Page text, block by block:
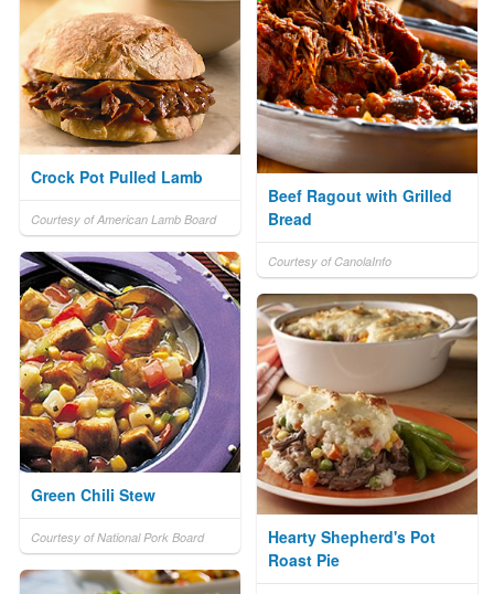
Crock Pot Pulled Lamb
Courtesy of American Lamb Board
Beef Ragout with Grilled
Bread
Courtesy of CanolaInfo
Green Chili Stew
Courtesy of National Pork Board
Hearty Shepherd's Pot
Roast Pie